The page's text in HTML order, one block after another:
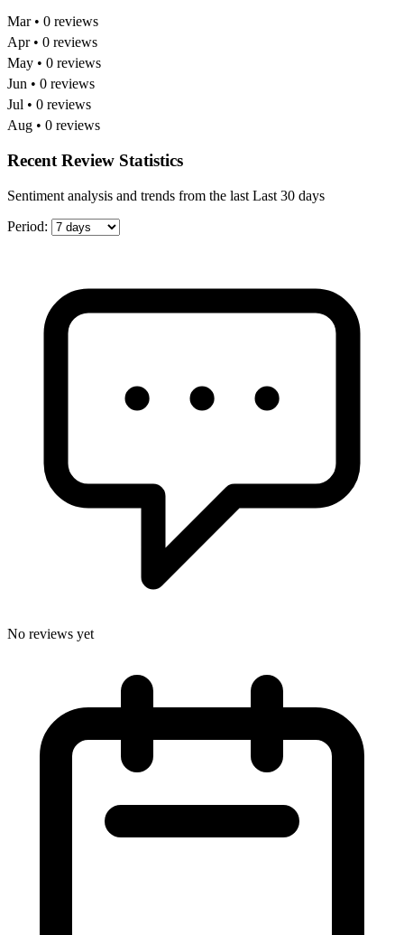
Mar • 0 reviews
Apr • 0 reviews
May • 0 reviews
Jun • 0 reviews
Jul • 0 reviews
Aug • 0 reviews
Recent Review Statistics
Sentiment analysis and trends from the last Last 30 days
Period:
No reviews yet